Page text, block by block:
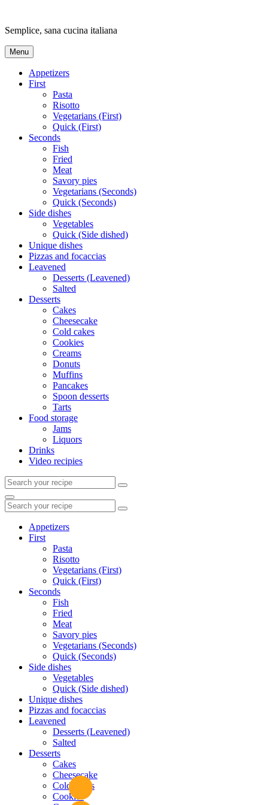
content
Semplice, sana cucina italiana
Menu
Appetizers
First
Pasta
Risotto
Vegetarians (First)
Quick (First)
Seconds
Fish
Fried
Meat
Savory pies
Vegetarians (Seconds)
Quick (Seconds)
Side dishes
Vegetables
Quick (Side dished)
Unique dishes
Pizzas and focaccias
Leavened
Desserts (Leavened)
Salted
Desserts
Cakes
Cheesecake
Cold cakes
Cookies
Creams
Donuts
Muffins
Pancakes
Spoon desserts
Tarts
Food storage
Jams
Liquors
Drinks
Video recipies
Search
for:
Search
Search
for:
Appetizers
First
Pasta
Risotto
Vegetarians (First)
Quick (First)
Seconds
Fish
Fried
Meat
Savory pies
Vegetarians (Seconds)
Quick (Seconds)
Side dishes
Vegetables
Quick (Side dished)
Unique dishes
Pizzas and focaccias
Leavened
Desserts (Leavened)
Salted
Desserts
Cakes
Cheesecake
Cold cakes
Cookies